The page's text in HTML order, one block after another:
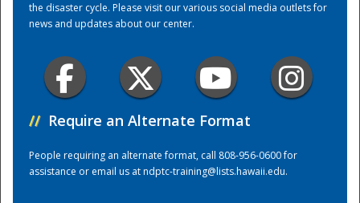
the disaster cycle. Please visit our various social media outlets for
news and updates about our center.
// Require an Alternate Format
People requiring an alternate format, call 808-956-0600 for
assistance or email us atndptc-training@lists.hawaii.edu.